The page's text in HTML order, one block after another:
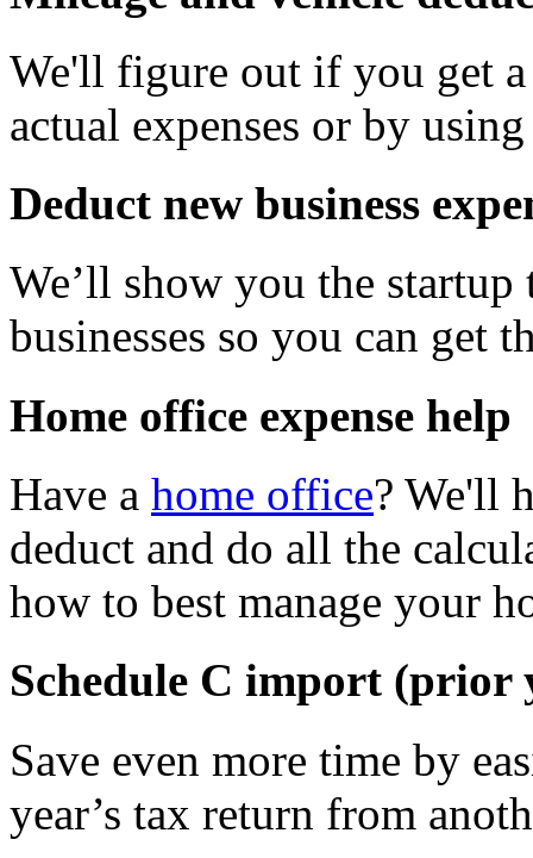
We'll figure out if you get
actual expenses or by
Deduct new business
We’ll show you the
businesses so you can get
Home office expense help
Have a home office? We'll
deduct and do all the
how to best manage your
Schedule C import (prior
Save even more time by
year’s tax return from